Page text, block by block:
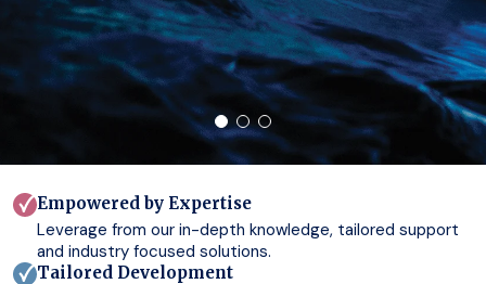
Empowered by Expertise
Leverage from our in-depth knowledge, tailored support
and industry focused solutions.
Tailored Development